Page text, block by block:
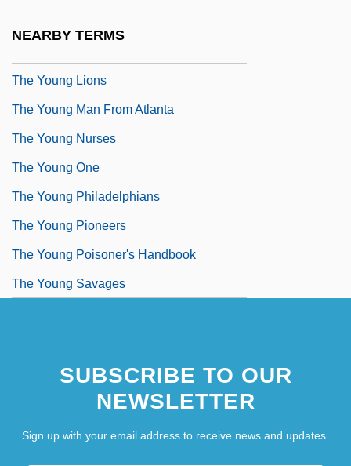
NEARBY TERMS
The Young Lions
The Young Man From Atlanta
The Young Nurses
The Young One
The Young Philadelphians
The Young Pioneers
The Young Poisoner's Handbook
The Young Savages
SUBSCRIBE TO OUR
NEWSLETTER
Sign up with your email address to receive news and updates.